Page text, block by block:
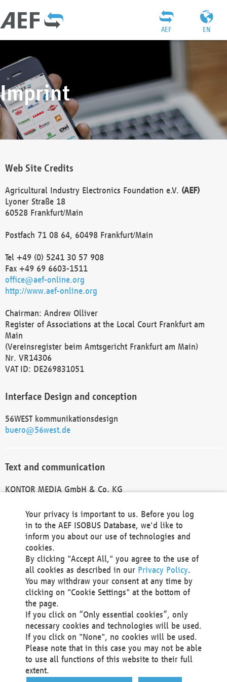
EN
AEF
Imprint
Web Site Credits
Agricultural Industry Electronics Foundation e.V. (AEF)
Lyoner Straße 18
60528 Frankfurt/Main
Postfach 71 08 64, 60498 Frankfurt/Main
Tel +49 (0) 5241 30 57 908
Fax +49 69 6603-1511
office@aef-online.org
http://www.aef-online.org
Chairman: Andrew Olliver
Register of Associations at the Local Court Frankfurt am
Main
(Vereinsregister beim Amtsgericht Frankfurt am Main)
Nr. VR14306
VAT ID: DE269831051
Interface Design and conception
56WEST kommunikationsdesign
buero@56west.de
Text and communication
KONTOR MEDIA GmbH & Co. KG
Technical Realization and Hosting
Materna Information & Communications SE
Voßkuhle 37
44141 Dortmund
Germany
Tel +49 231 5599-00
Fax +49 231 5599-100
marketing@materna.de
http://www.materna.de
Local Court Dortmund: HRB 30301
VAT ID: DE 124 904 070
Your privacy is important to us. Before you log
in to the AEF ISOBUS Database, we'd like to
inform you about our use of technologies and
cookies.
By clicking "Accept All," you agree to the use of
all cookies as described in our Privacy Policy.
You may withdraw your consent at any time by
clicking on "Cookie Settings" at the bottom of
the page.
If you click on “Only essential cookies”, only
necessary cookies and technologies will be used.
If you click on "None", no cookies will be used.
Please note that in this case you may not be able
to use all functions of this website to their full
extent.